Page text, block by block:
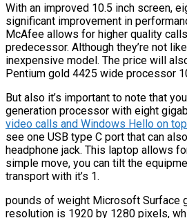
With an improved 10.5 inch screen,
significant improvement in
McAfee allows for higher quality
predecessor. Although they’re not
inexpensive model. The price will
Pentium gold 4425 wide processor
But also it’s important to note that
generation processor with eight
video calls and Windows Hello on top
see one USB type C port that can
headphone jack. This laptop allows
simple move, you can tilt the
transport with it’s 1.
pounds of weight Microsoft Surface
resolution is 1920 by 1280 pixels,